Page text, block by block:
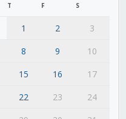
T F S
1 2
3
8 9
10
15 16
17
22 23
24